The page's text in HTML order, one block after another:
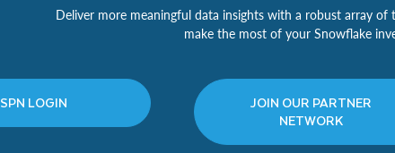
Deliver more meaningful data insights with a robust array
make the most of your Snowflake
SPN LOGIN
JOIN OUR PARTNER
NETWORK